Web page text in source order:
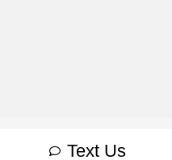
Text Us